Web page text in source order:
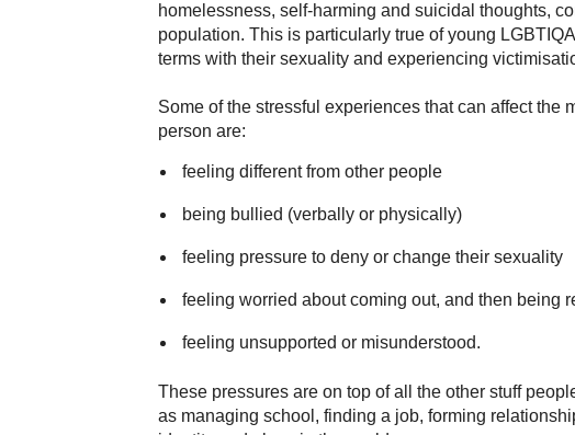
homelessness, self-harming and suicidal thoughts,
population. This is particularly true of young
terms with their sexuality and experiencing
Some of the stressful experiences that can affect the
person are:
feeling different from other people
being bullied (verbally or physically)
feeling pressure to deny or change their sexuality
feeling worried about coming out, and then being
feeling unsupported or misunderstood.
These pressures are on top of all the other stuff
as managing school, finding a job, forming